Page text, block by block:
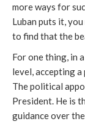
more ways for
Luban puts it,
to find that the
For one thing, in
level, accepting
The political
President. He is
guidance over